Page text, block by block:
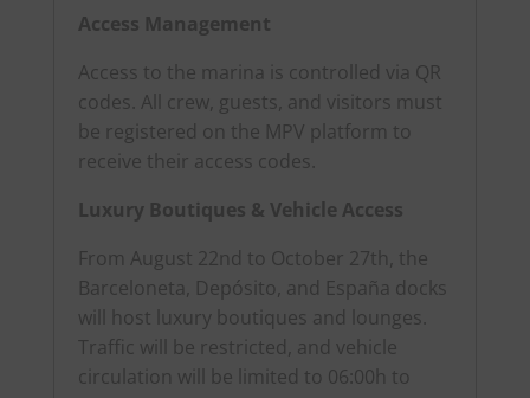
Access Management
Access to the marina is controlled via QR
codes. All crew, guests, and visitors must
be registered on the MPV platform to
receive their access codes.
Luxury Boutiques & Vehicle Access
From August 22nd to October 27th, the
Barceloneta, Depósito, and España docks
will host luxury boutiques and lounges.
Traffic will be restricted, and vehicle
circulation will be limited to 06:00h to